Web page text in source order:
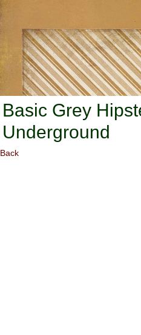
Basic Grey
Underground
Back